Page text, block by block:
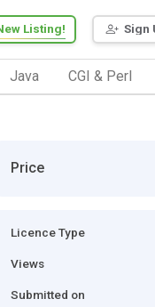
Sign
Listing!
Java CGI & Perl
Price
Licence Type
Views
Submitted on